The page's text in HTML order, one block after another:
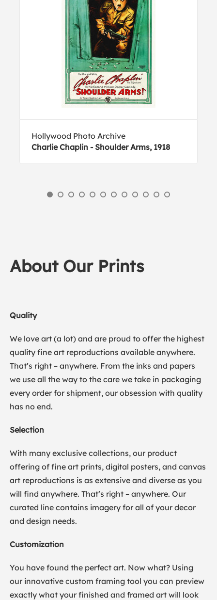
Hollywood Photo Archive
Charlie Chaplin - Shoulder Arms, 1918
About Our Prints
Quality
We love art (a lot) and are proud to offer the highest
quality fine art reproductions available anywhere.
That’s right – anywhere. From the inks and papers
we use all the way to the care we take in packaging
every order for shipment, our obsession with quality
has no end.
Selection
With many exclusive collections, our product
offering of fine art prints, digital posters, and canvas
art reproductions is as extensive and diverse as you
will find anywhere. That’s right – anywhere. Our
curated line contains imagery for all of your decor
and design needs.
Customization
You have found the perfect art. Now what? Using
our innovative custom framing tool you can preview
exactly what your finished and framed art will look